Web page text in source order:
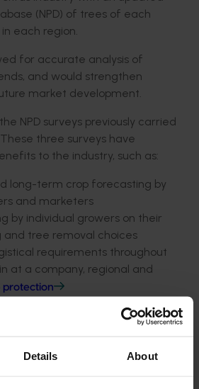
Details About
protection
(NPD) of trees of each
each region.
for accurate analysis of
and would strengthen
market development.
NPD surveys previously carried
three surveys have
to the industry, such as:
long-term crop forecasting by
and marketers
by individual growers on their
tree removal choices
requirements throughout
at a company, regional and
on future market development